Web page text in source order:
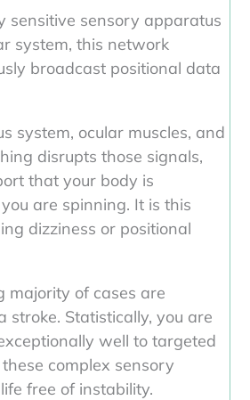
sensitive sensory apparatus
system, this network
broadcast positional data
system, ocular muscles, and
disrupts those signals,
that your body is
are spinning. It is this
dizziness or positional
majority of cases are
stroke. Statistically, you are
well to targeted
complex sensory
free of instability.